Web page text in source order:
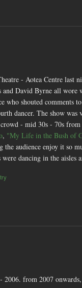
- Aotea Centre last
and David Byrne all
who shouted
dancer. The show
- mid 30s - 70s
, "My Life in the Bush of
audience enjoy it so
dancing in the aisles
from 2007